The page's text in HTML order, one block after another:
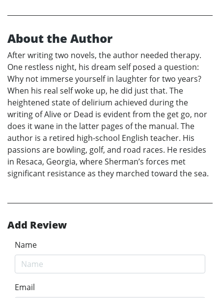
About the Author
After writing two novels, the author needed therapy.
One restless night, his dream self posed a question:
Why not immerse yourself in laughter for two years?
When his real self woke up, he did just that. The
heightened state of delirium achieved during the
writing of Alive or Dead is evident from the get go, nor
does it wane in the latter pages of the manual. The
author is a retired high-school English teacher. His
passions are bowling, golf, and road races. He resides
in Resaca, Georgia, where Sherman’s forces met
significant resistance as they marched toward the sea.
Add Review
Name
Email